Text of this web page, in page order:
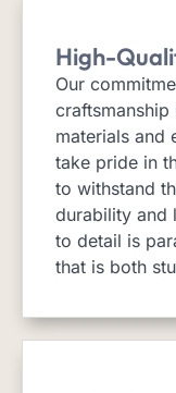
High-
Our
craftsmanship
materials and
take pride in
to withstand
durability and
to detail is
that is both